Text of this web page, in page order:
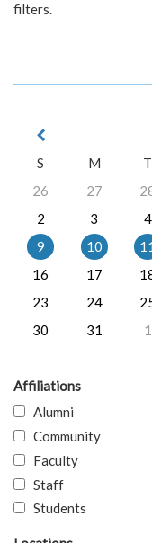
filters.
S
M T
26
27
2
3 4
9
10
16
17
23
24
30
31 1
Affiliations
Alumni
Community
Faculty
Staff
Students